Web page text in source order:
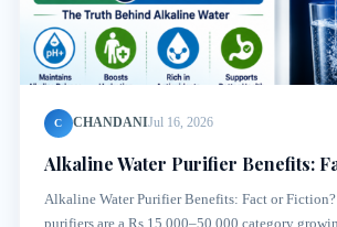
C CHANDANIJul 16, 2026
Alkaline Water Purifier Benefits:
Alkaline Water Purifier Benefits: Fact or
purifiers are a Rs 15,000–50,000 category